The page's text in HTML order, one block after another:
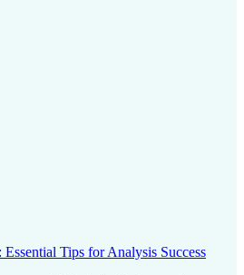
Tips for Analysis Success